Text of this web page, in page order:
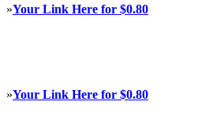
»Your Link Here for $0.80
»Your Link Here for $0.80